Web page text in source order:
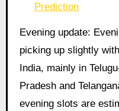
Prediction
Evening update:
picking up slightly
India, mainly in
Pradesh and
evening slots are